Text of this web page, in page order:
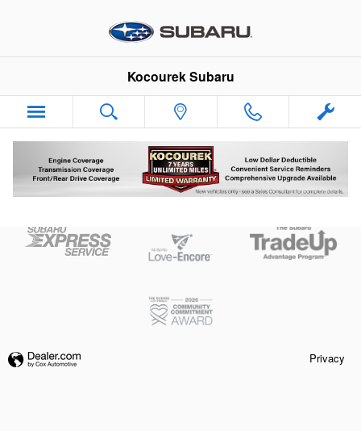
Kocourek Subaru
Kelly Blue Book
Privacy